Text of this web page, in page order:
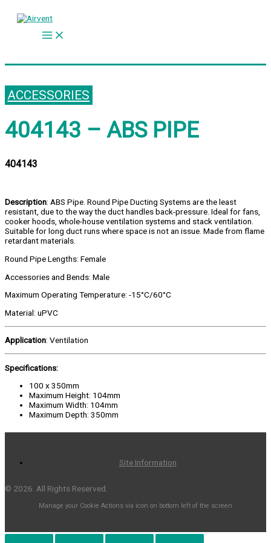
ACCESSORIES
404143 – ABS PIPE
404143
Description: ABS Pipe. Round Pipe Ducting Systems are the least
resistant, due to the way the duct handles back-pressure. Ideal for fans,
cooker hoods, whole-house ventilation systems and stack ventilation.
Suitable for long duct runs where space is not an issue. Made from flame
retardant materials.
Round Pipe Lengths: Female
Accessories and Bends: Male
Maximum Operating Temperature: -15°C/60°C
Material: uPVC
Application: Ventilation
Specifications:
100 x 350mm
Maximum Height: 104mm
Maximum Width: 104mm
Maximum Depth: 350mm
Site Information
© 2026. All Rights Reserved.
Manage your Cookie Actions via icon on bottom left of the screen